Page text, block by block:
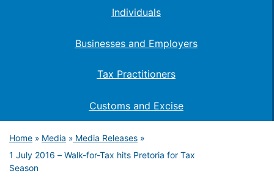
Individuals
Businesses and Employers
Tax Practitioners
Customs and Excise
Home » Media » Media Releases »
1 July 2016 – Walk-for-Tax hits Pretoria for Tax
Season